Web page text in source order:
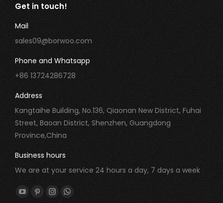
Get in touch!
Mail
sales09@borwoo.com
Phone and Whatsapp
+86 13724286728
Address
Kangtaihe Building, No.136, Qiaonan New District, Fuhai
Street, Baoan District, Shenzhen, Guangdong
Province,China
Business hours
We are at your service 24 hours a day, 7 days a week
Find us on:
YouTubePinterestInstagram
Whatsapp